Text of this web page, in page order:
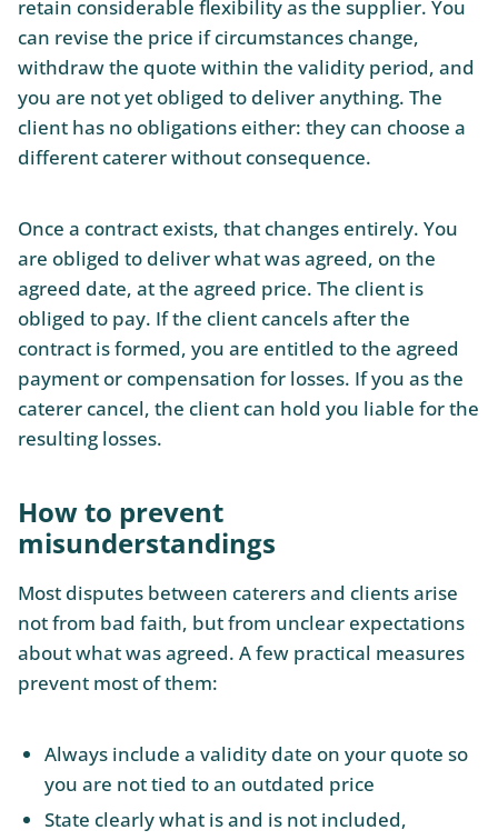
retain considerable flexibility as the supplier. You
can revise the price if circumstances change,
withdraw the quote within the validity period, and
you are not yet obliged to deliver anything. The
client has no obligations either: they can choose a
different caterer without consequence.
Once a contract exists, that changes entirely. You
are obliged to deliver what was agreed, on the
agreed date, at the agreed price. The client is
obliged to pay. If the client cancels after the
contract is formed, you are entitled to the agreed
payment or compensation for losses. If you as the
caterer cancel, the client can hold you liable for the
resulting losses.
How to prevent
misunderstandings
Most disputes between caterers and clients arise
not from bad faith, but from unclear expectations
about what was agreed. A few practical measures
prevent most of them:
Always include a validity date on your quote so
you are not tied to an outdated price
State clearly what is and is not included,